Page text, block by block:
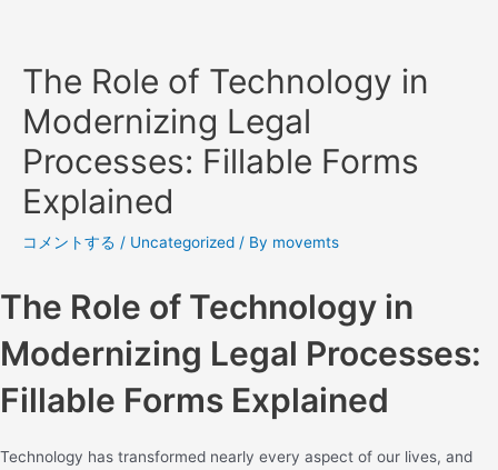
The Role of Technology in
Modernizing Legal
Processes: Fillable Forms
Explained
コメントする / Uncategorized / By movemts
The Role of Technology in
Modernizing Legal Processes:
Fillable Forms Explained
Technology has transformed nearly every aspect of our lives, and